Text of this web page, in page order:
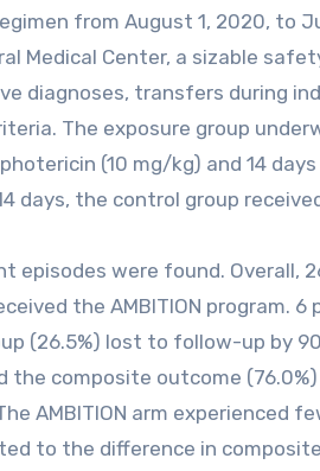
from August 1, 2020, to
Medical Center, a sizable
diagnoses, transfers during
The exposure group
(10 mg/kg) and 14
days, the control group
were found. Overall,
the AMBITION program.
(26.5%) lost to follow-up by
the composite outcome
AMBITION arm experienced
to the difference in